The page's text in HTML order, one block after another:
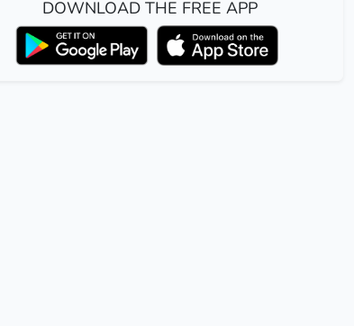
DOWNLOAD THE FREE APP